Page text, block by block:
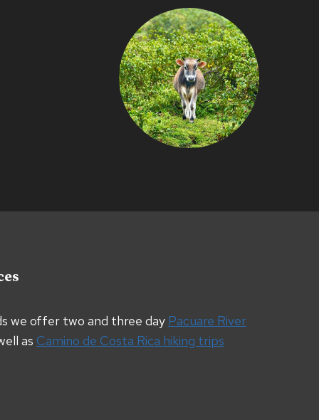
we offer two and three day Pacuare River
as Camino de Costa Rica hiking trips